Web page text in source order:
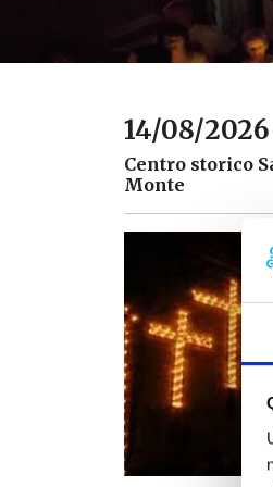
14/08/2026
Centro storico
Monte